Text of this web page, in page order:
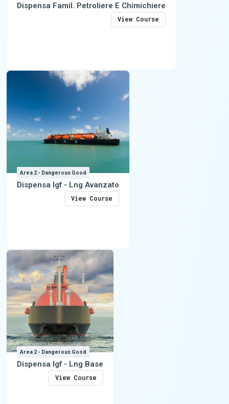
Dispensa Famil. Petroliere E Chimichiere
View Course
Area 2 - Dangerous Good
Dispensa Igf - Lng Avanzato
View Course
Area 2 - Dangerous Good
Dispensa Igf - Lng Base
View Course